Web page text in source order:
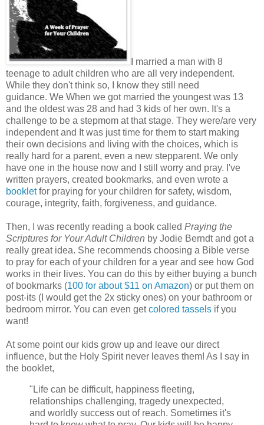
I married a man with 8
teenage to adult children who are all very independent.
While they don't think so, I know they still need
guidance. We When we got married the youngest was 13
and the oldest was 28 and had 3 kids of her own. It's a
challenge to be a stepmom at that stage. They were/are very
independent and It was just time for them to start making
their own decisions and living with the choices, which is
really hard for a parent, even a new stepparent. We only
have one in the house now and I still worry and pray. I've
written prayers, created bookmarks, and even wrote a
bookletfor praying for your children for safety, wisdom,
courage, integrity, faith, forgiveness, and guidance.
Then, I was recently reading a book called Praying the
Scriptures for Your Adult Children by Jodie Berndt and got a
really great idea. She recommends choosing a Bible verse
to pray for each of your children for a year and see how God
works in their lives. You can do this by either buying a bunch
of bookmarks (100 for about $11 on Amazon) or put them on
post-its (I would get the 2x sticky ones) on your bathroom or
bedroom mirror. You can even getcolored tassels if you
want!
At some point our kids grow up and leave our direct
influence, but the Holy Spirit never leaves them! As I say in
the booklet,
"Life can be difficult, happiness fleeting,
relationships challenging, tragedy unexpected,
and worldly success out of reach. Sometimes it's